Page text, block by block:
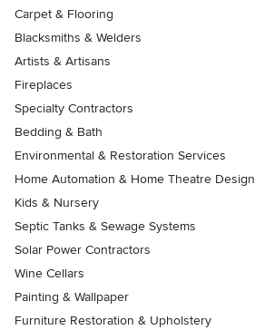
Carpet & Flooring
Blacksmiths & Welders
Artists & Artisans
Fireplaces
Specialty Contractors
Bedding & Bath
Environmental & Restoration Services
Home Automation & Home Theatre Design
Kids & Nursery
Septic Tanks & Sewage Systems
Solar Power Contractors
Wine Cellars
Painting & Wallpaper
Furniture Restoration & Upholstery